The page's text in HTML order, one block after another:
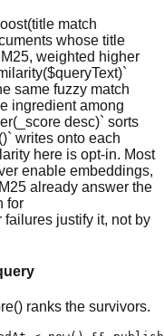
match
whose title
weighted higher
same fuzzy match
ingredient among
desc)` sorts
writes onto each
here is opt-in. Most
enable embeddings,
already answer the
for
justify it, not by
ranks the survivors.